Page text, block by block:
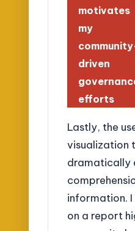
motivates
my
driven
efforts
Lastly, the
visualization
dramatically
information.
on a report